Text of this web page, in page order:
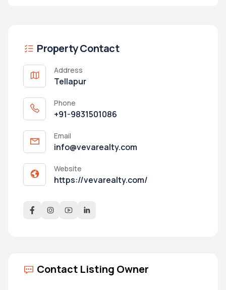
Property Contact
Address
Tellapur
Phone
+91-9831501086
Email
info@vevarealty.com
Website
https://vevarealty.com/
Contact Listing Owner